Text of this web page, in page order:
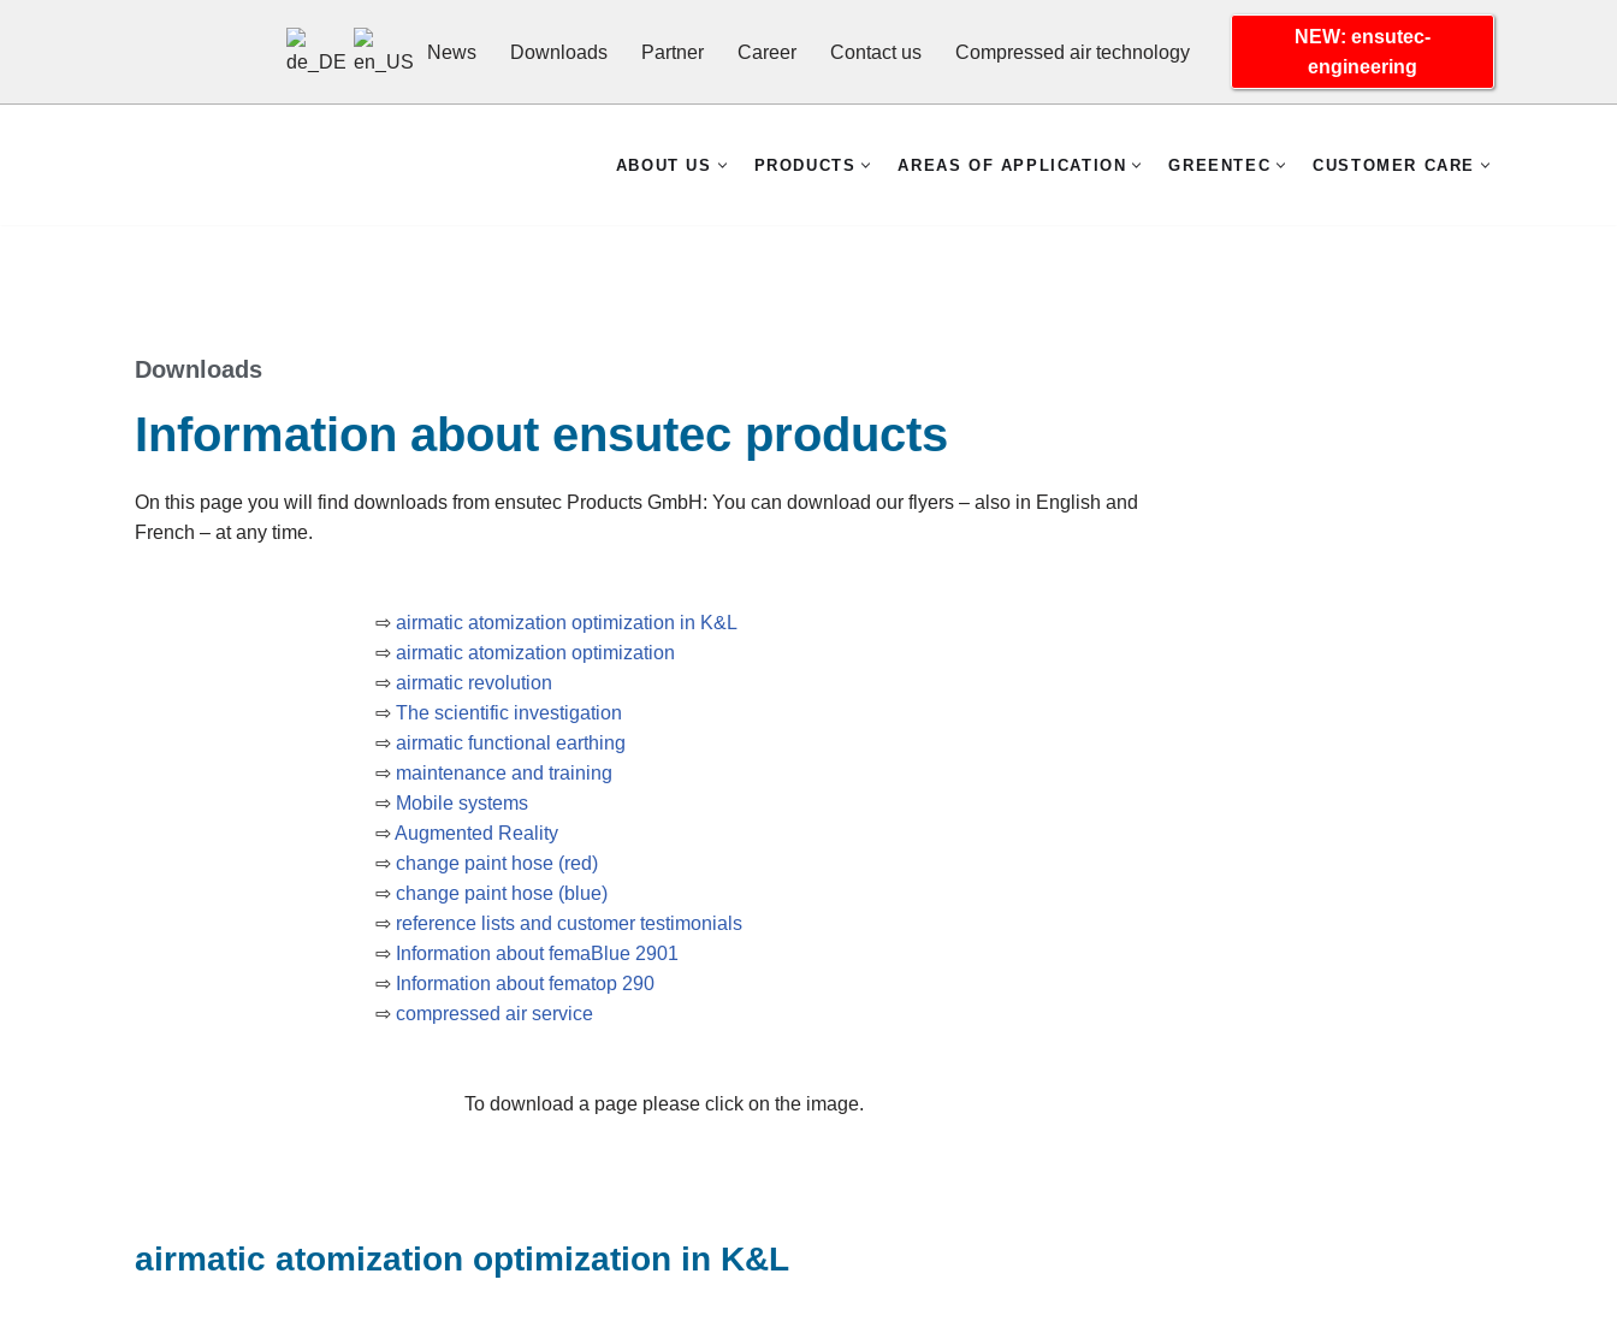
News Downloads Partner Career Contact us Compressed air technology
NEW: ensutec-
engineering
ABOUT US PRODUCTS AREAS OF APPLICATION GREENTEC CUSTOMER CARE
Downloads
Information about ensutec products
On this page you will find downloads from ensutec Products GmbH: You can download our flyers – also in English and
French – at any time.
⇨ airmatic atomization optimization in K&L
⇨ airmatic atomization optimization
⇨ airmatic revolution
⇨ The scientific investigation
⇨ airmatic functional earthing
⇨ maintenance and training
⇨ Mobile systems
⇨Augmented Reality
⇨ change paint hose (red)
⇨ change paint hose (blue)
⇨ reference lists and customer testimonials
⇨ Information about femaBlue 2901
⇨ Information about fematop 290
⇨ compressed air service
To download a page please click on the image.
airmatic atomization optimization in K&L